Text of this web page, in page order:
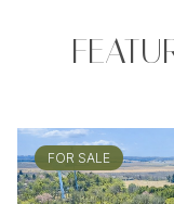
FOR SALE